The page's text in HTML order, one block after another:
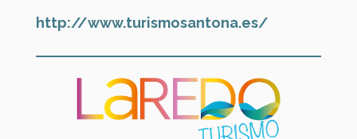
http://www.turismosantona.es/